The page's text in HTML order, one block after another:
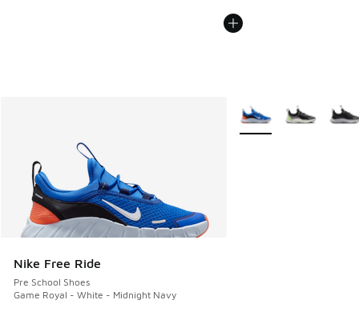
Nike Free Ride
Pre School Shoes
Game Royal - White - Midnight Navy
More Colors Available